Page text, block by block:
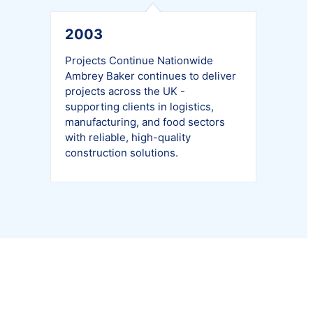
2003
Projects Continue Nationwide
Ambrey Baker continues to deliver
projects across the UK -
supporting clients in logistics,
manufacturing, and food sectors
with reliable, high-quality
construction solutions.